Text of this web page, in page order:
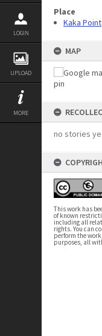
LOGIN
UPLOAD
MORE
Place
Kaka Point
MAP
no stories
This work has
of known
including all
rights. You can
perform the
purposes, all